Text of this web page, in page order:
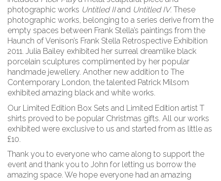
photographic works Untitled IIand Untitled IV. These
photographic works, belonging to a series derive from the
empty spaces between Frank Stella’s paintings from the
Haunch of Venison’s Frank Stella Retrospective Exhibition
2011. Julia Bailey exhibited her surreal dreamlike black
porcelain sculptures complimented by her popular
handmade jewellery. Another new addition to The
Contemporary London, the talented Patrick Milsom
exhibited amazing black and white works.
Our Limited Edition Box Sets and Limited Edition artist T
shirts proved to be popular Christmas gifts. All our works
exhibited were exclusive to us and started from as little as
£10.
Thank you to everyone who came along to support the
event and thank you to John for letting us borrow the
amazing space. We hope everyone had an amazing